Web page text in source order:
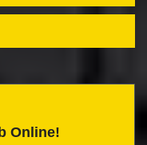
Online!